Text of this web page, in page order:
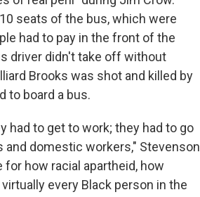
seats of the bus, which were
had to pay in the front of the
driver didn't take off without
Brooks was shot and killed by
to board a bus.
had to get to work; they had to go
domestic workers," Stevenson
how racial apartheid, how
every Black person in the